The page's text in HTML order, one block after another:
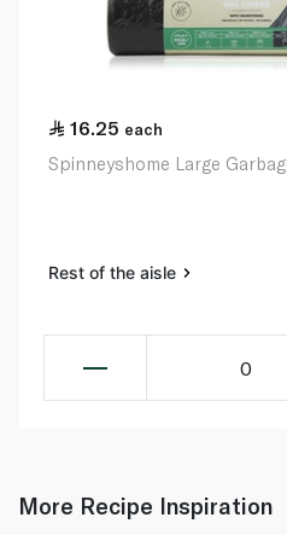
16.25 each
Spinneyshome Large
Rest of the aisle
0
More Recipe Inspiration